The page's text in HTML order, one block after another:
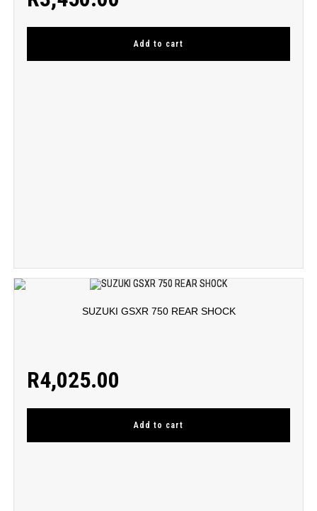
Add to cart
SUZUKI GSXR 750 REAR SHOCK
R4,025.00
Add to cart